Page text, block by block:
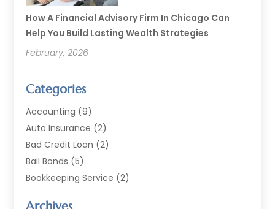
How A Financial Advisory Firm In Chicago Can
Help You Build Lasting Wealth Strategies
February, 2026
Categories
Accounting (9)
Auto Insurance (2)
Bad Credit Loan (2)
Bail Bonds (5)
Bookkeeping Service (2)